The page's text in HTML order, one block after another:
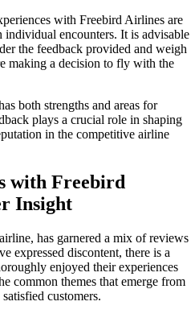
with Freebird Airlines are
individual encounters. It is advisable
the feedback provided and weigh
making a decision to fly with the
both strengths and areas for
plays a crucial role in shaping
in the competitive airline
with Freebird
Insight
has garnered a mix of reviews
expressed discontent, there is a
enjoyed their experiences
common themes that emerge from
customers.